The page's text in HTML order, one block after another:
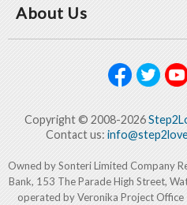
About Us
Copyright © 2008-2026
Contact us:
Owned by Sonteri Limited Company
Bank, 153 The Parade High Street,
operated by Veronika Project